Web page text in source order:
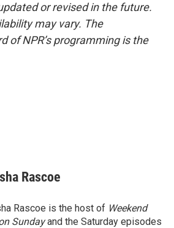
or revised in the future.
may vary. The
of NPR’s programming is the
Rascoe
Rascoe is the host of Weekend
Sundayand the Saturday episodes